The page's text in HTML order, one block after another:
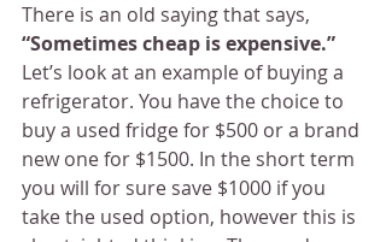
There is an old saying that says,
“Sometimes cheap is expensive.”
Let’s look at an example of buying a
refrigerator. You have the choice to
buy a used fridge for $500 or a brand
new one for $1500. In the short term
you will for sure save $1000 if you
take the used option, however this is